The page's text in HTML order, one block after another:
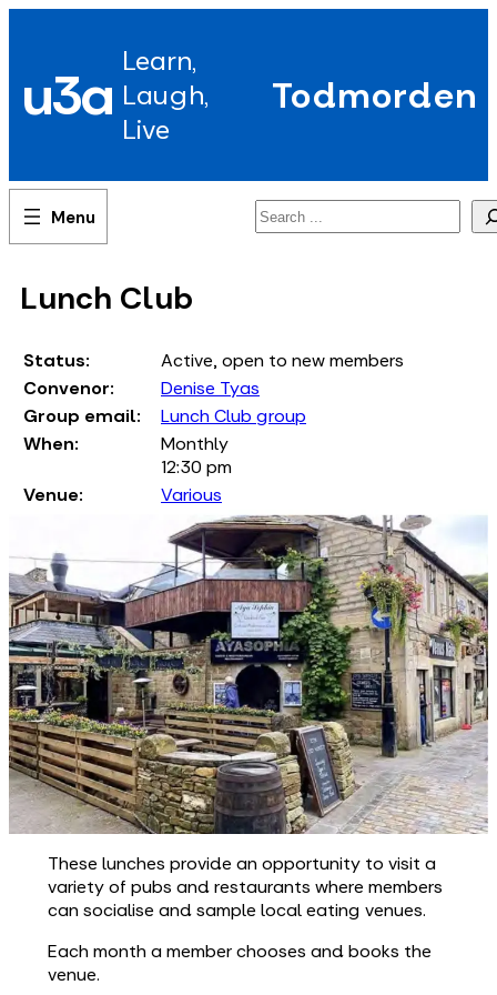
u3a Learn,
Laugh,
Live
Todmorden
Search
Lunch Club
Status:
Active, open to new members
Convenor:
Denise Tyas
Group email:
Lunch Club group
When:
Monthly
12:30 pm
Venue:
Various
These lunches provide an opportunity to visit a
variety of pubs and restaurants where members
can socialise and sample local eating venues.
Each month a member chooses and books the
venue.